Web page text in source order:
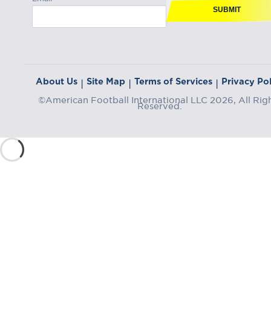
SUBMIT
About Us | Site Map | Terms of Services | Privacy
©American Football International LLC 2026, All
Reserved.